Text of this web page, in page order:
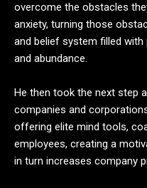
overcome the obstacles
anxiety, turning those
and belief system filled
and abundance.
He then took the next step
companies and
offering elite mind tools,
employees, creating a
in turn increases company